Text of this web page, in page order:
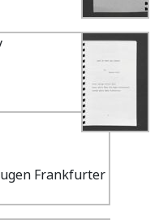
Frankfurter